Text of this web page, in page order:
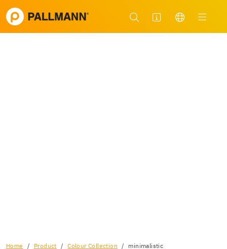
Home Product Colour Collection minimalistic